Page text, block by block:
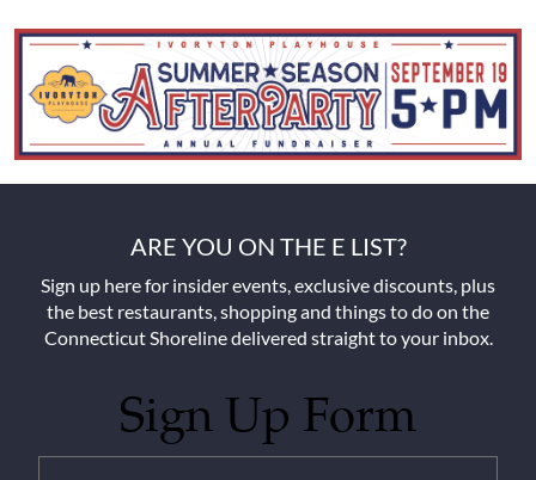
ARE YOU ON THE E LIST?
Sign up here for insider events, exclusive discounts, plus
the best restaurants, shopping and things to do on the
Connecticut Shoreline delivered straight to your inbox.
Sign Up Form